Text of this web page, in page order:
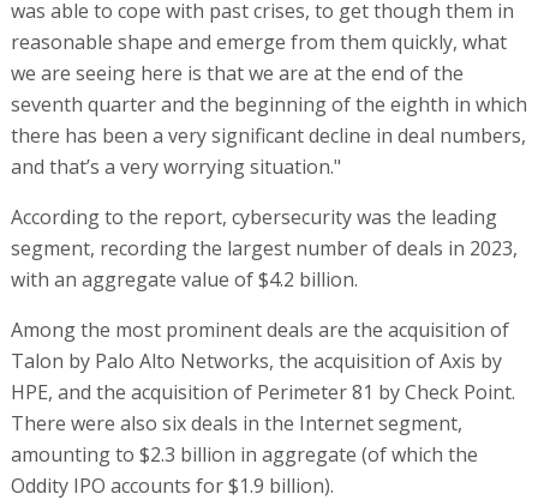
was able to cope with past crises, to get though them in
reasonable shape and emerge from them quickly, what
we are seeing here is that we are at the end of the
seventh quarter and the beginning of the eighth in which
there has been a very significant decline in deal numbers,
and that’s a very worrying situation."
According to the report, cybersecurity was the leading
segment, recording the largest number of deals in 2023,
with an aggregate value of $4.2 billion.
Among the most prominent deals are the acquisition of
Talon by Palo Alto Networks, the acquisition of Axis by
HPE, and the acquisition of Perimeter 81 by Check Point.
There were also six deals in the Internet segment,
amounting to $2.3 billion in aggregate (of which the
Oddity IPO accounts for $1.9 billion).